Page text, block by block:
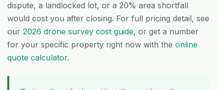
dispute, a landlocked lot, or a 20% area shortfall
would cost you after closing. For full pricing detail, see
our 2026 drone survey cost guide, or get a number
for your specific property right now with the online
quote calculator.